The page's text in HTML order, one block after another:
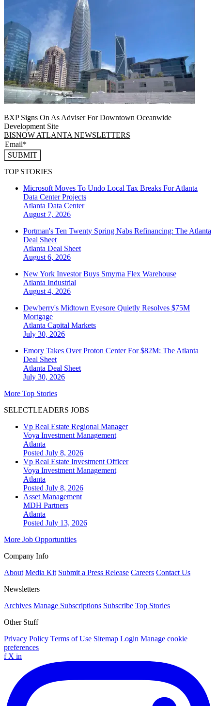
BXP Signs On As Adviser For Downtown Oceanwide
Development Site
BISNOW ATLANTA NEWSLETTERS
SUBMIT
TOP STORIES
Microsoft Moves To Undo Local Tax Breaks For Atlanta
Data Center Projects
Atlanta Data Center
August 7, 2026
Portman's Ten Twenty Spring Nabs Refinancing: The Atlanta
Deal Sheet
Atlanta Deal Sheet
August 6, 2026
New York Investor Buys Smyrna Flex Warehouse
Atlanta Industrial
August 4, 2026
Dewberry's Midtown Eyesore Quietly Resolves $75M
Mortgage
Atlanta Capital Markets
July 30, 2026
Emory Takes Over Proton Center For $82M: The Atlanta
Deal Sheet
Atlanta Deal Sheet
July 30, 2026
More Top Stories
SELECTLEADERS JOBS
Vp Real Estate Regional Manager
Voya Investment Management
Atlanta
Posted July 8, 2026
Vp Real Estate Investment Officer
Voya Investment Management
Atlanta
Posted July 8, 2026
Asset Management
MDH Partners
Atlanta
Posted July 13, 2026
More Job Opportunities
Company Info
About Media Kit Submit a Press Release Careers Contact Us
Newsletters
Archives Manage Subscriptions Subscribe Top Stories
Other Stuff
Privacy Policy Terms of Use Sitemap Login Manage cookie
preferences
f X in